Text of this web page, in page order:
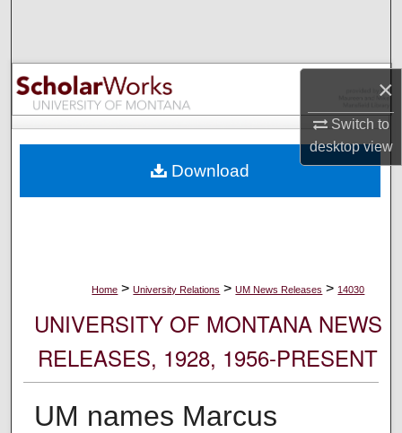
×
Switch to
desktopview
Browse Collections
My Account
Digital Commons Network™
Home > University Relations > UM News Releases > 14030
UNIVERSITY OF MONTANA NEWS
RELEASES, 1928, 1956-PRESENT
UM names Marcus
Download